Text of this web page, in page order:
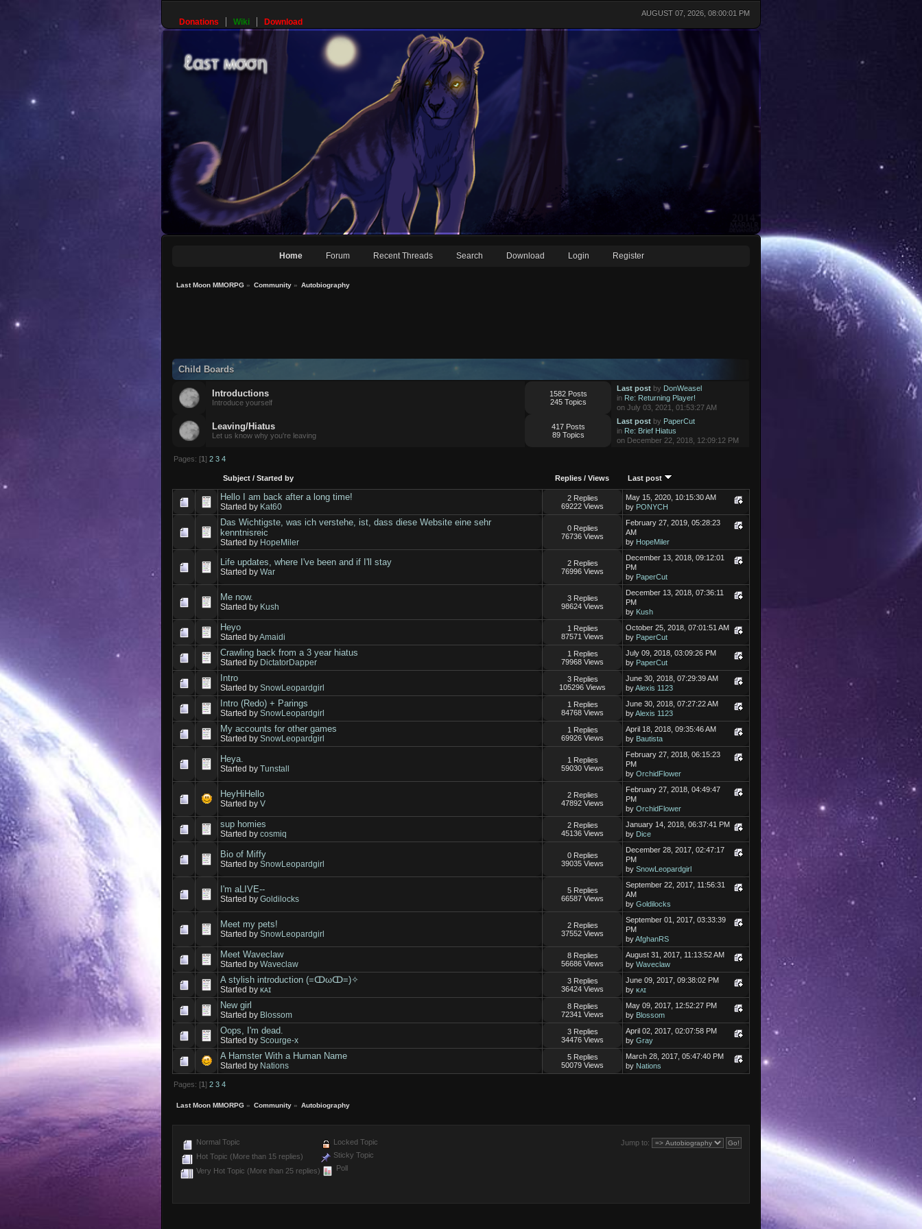
AUGUST 07, 2026, 08:00:01 PM
Donations Wiki Download
Home Forum Recent Threads Search Download Login Register
Last Moon MMORPG » Community » Autobiography
Child Boards
Introductions
Introduce yourself
1582 Posts
245 Topics
Last postby DonWeasel
in Re: Returning Player!
on July 03, 2021, 01:53:27 AM
Leaving/Hiatus
Let us know why you're leaving
417 Posts
89 Topics
Last postby PaperCut
in Re: Brief Hiatus
on December 22, 2018, 12:09:12 PM
Pages: [1]2 3 4
Subject /Started by Replies /Views Last post
Hello I am back after a long time!
Started by Kat60
2 Replies
69222 Views
May 15, 2020, 10:15:30 AM
by PONYCH
Das Wichtigste, was ich verstehe, ist, dass diese Website eine sehr
kenntnisreic
Started by HopeMiler
0 Replies
76736 Views
February 27, 2019, 05:28:23
AM
by HopeMiler
Life updates, where I've been and if I'll stay
Started byWar
2 Replies
76996 Views
December 13, 2018, 09:12:01
PM
by PaperCut
Me now.
Started by Kush
3 Replies
98624 Views
December 13, 2018, 07:36:11
PM
by Kush
Heyo
Started byAmaidi
1 Replies
87571 Views
October 25, 2018, 07:01:51 AM
by PaperCut
Crawling back from a 3 year hiatus
Started by DictatorDapper
1 Replies
79968 Views
July 09, 2018, 03:09:26 PM
by PaperCut
Intro
Started bySnowLeopardgirl
3 Replies
105296 Views
June 30, 2018, 07:29:39 AM
byAlexis 1123
Intro (Redo) + Parings
Started bySnowLeopardgirl
1 Replies
84768 Views
June 30, 2018, 07:27:22 AM
byAlexis 1123
My accounts for other games
Started bySnowLeopardgirl
1 Replies
69926 Views
April 18, 2018, 09:35:46 AM
by Bautista
Heya.
Started byTunstall
1 Replies
59030 Views
February 27, 2018, 06:15:23
PM
byOrchidFlower
HeyHiHello
Started byV
2 Replies
47892 Views
February 27, 2018, 04:49:47
PM
byOrchidFlower
sup homies
Started bycosmiq
2 Replies
45136 Views
January 14, 2018, 06:37:41 PM
by Dice
Bio of Miffy
Started bySnowLeopardgirl
0 Replies
39035 Views
December 28, 2017, 02:47:17
PM
bySnowLeopardgirl
I'm aLIVE--
Started byGoldilocks
5 Replies
66587 Views
September 22, 2017, 11:56:31
AM
byGoldilocks
Meet my pets!
Started bySnowLeopardgirl
2 Replies
37552 Views
September 01, 2017, 03:33:39
PM
byAfghanRS
Meet Waveclaw
Started byWaveclaw
8 Replies
56686 Views
August 31, 2017, 11:13:52 AM
byWaveclaw
A stylish introduction (=ↀωↀ=)✧
Started byᴋᴀɪ
3 Replies
36424 Views
June 09, 2017, 09:38:02 PM
byᴋᴀɪ
New girl
Started by Blossom
8 Replies
72341 Views
May 09, 2017, 12:52:27 PM
by Blossom
Oops, I'm dead.
Started byScourge-x
3 Replies
34476 Views
April 02, 2017, 02:07:58 PM
byGray
A Hamster With a Human Name
Started by Nations
5 Replies
50079 Views
March 28, 2017, 05:47:40 PM
by Nations
Pages: [1]2 3 4
Last Moon MMORPG » Community » Autobiography
Jump to:
Normal Topic
Hot Topic (More than 15 replies)
Very Hot Topic (More than 25 replies)
Locked Topic
Sticky Topic
Poll